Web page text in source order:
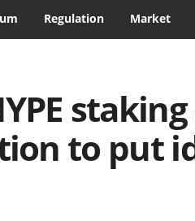
Regulation Market
to put